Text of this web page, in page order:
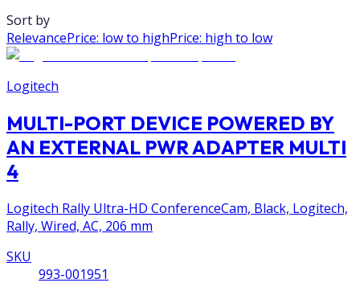
Sort by
RelevancePrice: low to highPrice: high to low
Logitech
MULTI-PORT DEVICE POWERED BY
AN EXTERNAL PWR ADAPTER MULTI
4
Logitech Rally Ultra-HD ConferenceCam, Black, Logitech,
Rally, Wired, AC, 206 mm
SKU
993-001951